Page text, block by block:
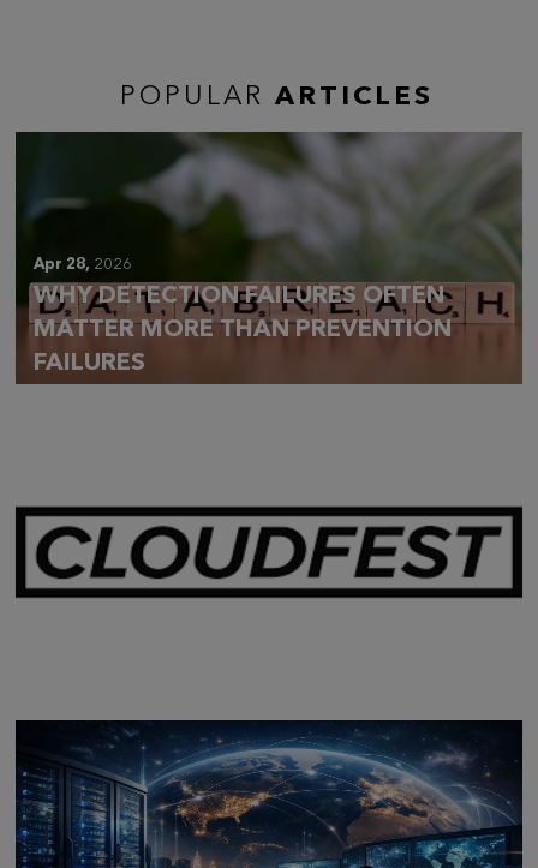
POPULAR ARTICLES
Apr 28, 2026
WHY DETECTION FAILURES OFTEN
MATTER MORE THAN PREVENTION
FAILURES